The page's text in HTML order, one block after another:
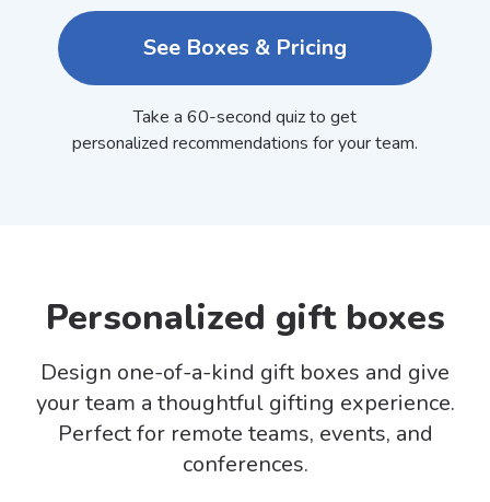
See Boxes & Pricing
Take a 60-second quiz to get
personalized recommendations for your team.
Personalized gift boxes
Design one-of-a-kind gift boxes and give
your team a thoughtful gifting experience.
Perfect for remote teams, events, and
conferences.